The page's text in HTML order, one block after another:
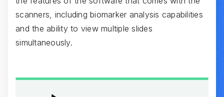
scanners, including biomarker analysis capabilities
and the ability to view multiple slides
simultaneously.